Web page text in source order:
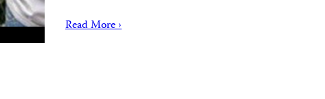
Read More ›